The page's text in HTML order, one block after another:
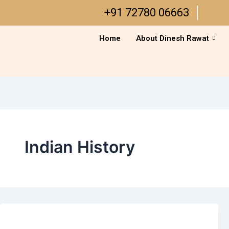
+91 72780 06663
Home About Dinesh Rawat
Indian History